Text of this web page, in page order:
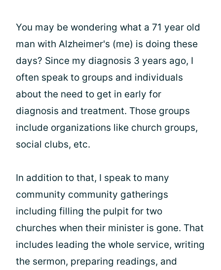
You may be wondering what a 71 year old
man with Alzheimer's (me) is doing these
days? Since my diagnosis 3 years ago, I
often speak to groups and individuals
about the need to get in early for
diagnosis and treatment. Those groups
include organizations like church groups,
social clubs, etc.
In addition to that, I speak to many
community community gatherings
including filling the pulpit for two
churches when their minister is gone. That
includes leading the whole service, writing
the sermon, preparing readings, and